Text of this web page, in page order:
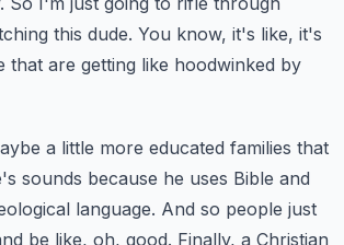
this dude. You know, it's like, it's
that are getting like hoodwinked by
a little more educated families that
sounds because he uses Bible and
language. And so people just
be like, oh, good. Finally, a Christian